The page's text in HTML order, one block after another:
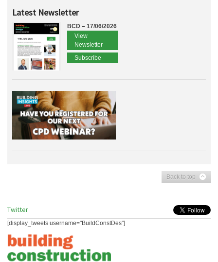
Latest Newsletter
BCD – 17/06/2026
View
Newsletter
Subscribe
Back to top
Twitter
[display_tweets username="BuildConstDes"]